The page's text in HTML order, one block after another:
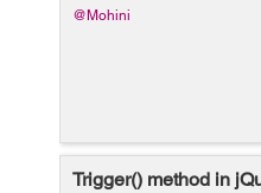
@Mohini
Trigger() method in